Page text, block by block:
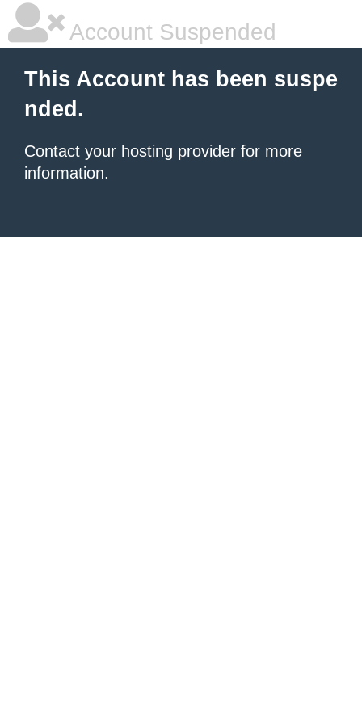
Account Suspended
This Account has been suspe
nded.
Contact your hosting provider for more
information.